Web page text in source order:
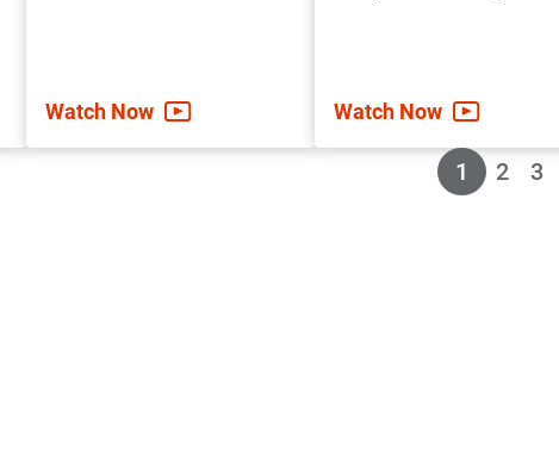
Watch Now Watch Now
1 2 3